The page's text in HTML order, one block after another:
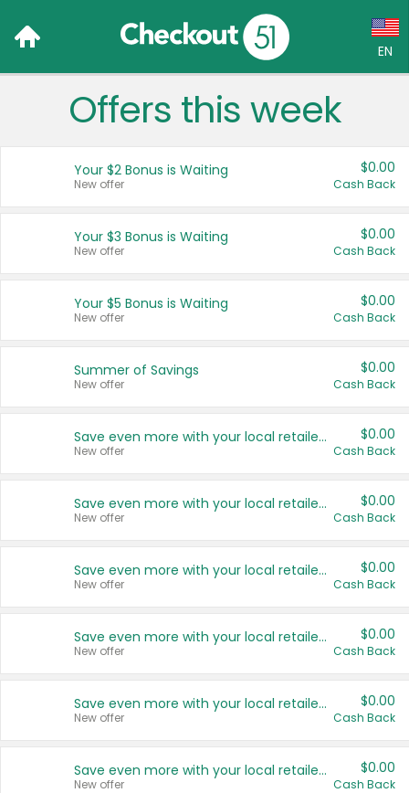
EN
Language:
Français (CA)
United States
Offers this week
Your $2 Bonus is Waiting
New offer
$0.00
Cash Back
Your $3 Bonus is Waiting
New offer
$0.00
Cash Back
Your $5 Bonus is Waiting
New offer
$0.00
Cash Back
Summer of Savings
New offer
$0.00
Cash Back
Save even more with your local retailers
New offer
$0.00
Cash Back
Save even more with your local retailers
New offer
$0.00
Cash Back
Save even more with your local retailers
New offer
$0.00
Cash Back
Save even more with your local retailers
New offer
$0.00
Cash Back
Save even more with your local retailers
New offer
$0.00
Cash Back
Save even more with your local retailers
New offer
$0.00
Cash Back